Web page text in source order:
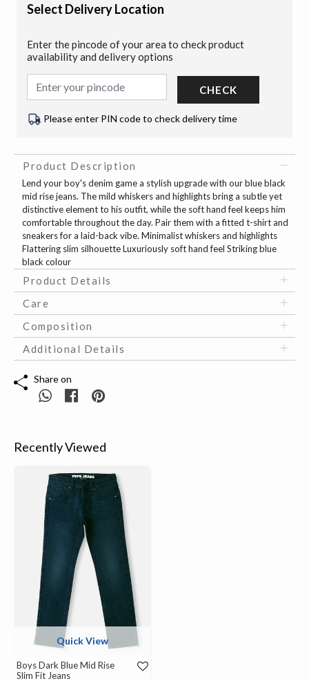
Select Delivery Location
Enter the pincode of your area to check product
availability and delivery options
CHECK
Please enter PIN code to check delivery time
Product Description
Lend your boy's denim game a stylish upgrade with our blue black
mid rise jeans. The mild whiskers and highlights bring a subtle yet
distinctive element to his outfit, while the soft hand feel keeps him
comfortable throughout the day. Pair them with a fitted t-shirt and
sneakers for a laid-back vibe. Minimalist whiskers and highlights
Flattering slim silhouette Luxuriously soft hand feel Striking blue
black colour
Product Details
Care
Composition
Additional Details
Share on
Recently Viewed
Quick View
Boys Dark Blue Mid Rise
Slim Fit Jeans